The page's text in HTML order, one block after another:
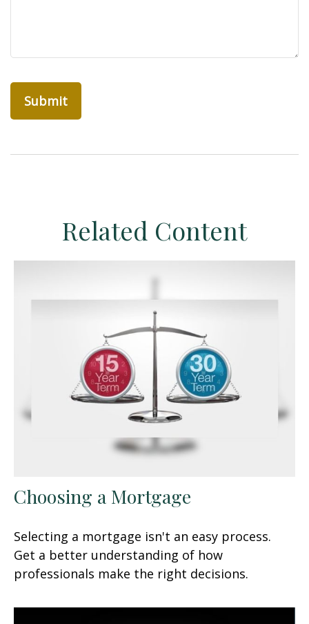
Related Content
Choosing a Mortgage
Selecting a mortgage isn't an easy process.
Get a better understanding of how
professionals make the right decisions.